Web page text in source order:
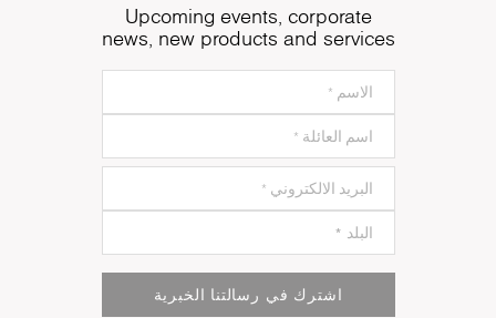
Upcoming events, corporate
news, new products and services
اشترك في رسالتنا الخبرية